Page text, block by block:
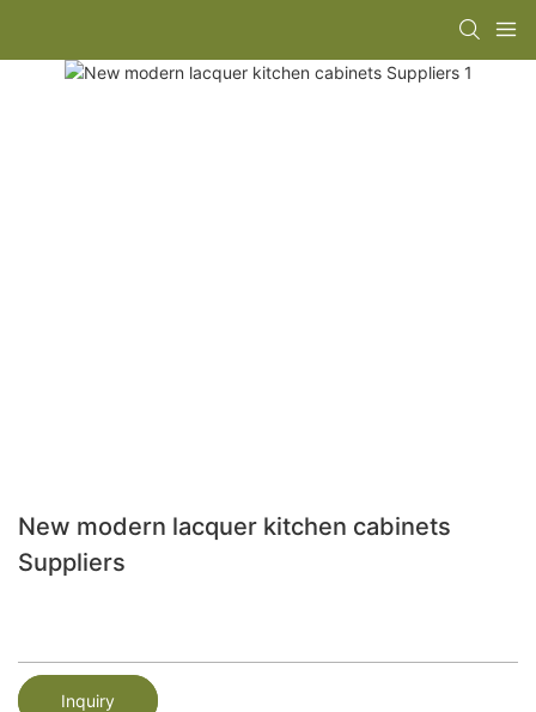
New modern lacquer kitchen cabinets
Suppliers
Inquiry